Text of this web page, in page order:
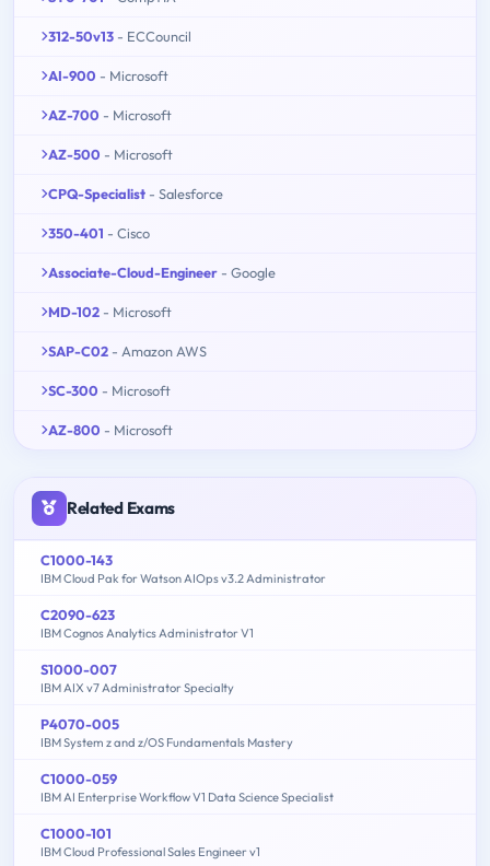
312-50v13 - ECCouncil
AI-900 - Microsoft
AZ-700 - Microsoft
AZ-500 - Microsoft
CPQ-Specialist - Salesforce
350-401 - Cisco
Associate-Cloud-Engineer - Google
MD-102 - Microsoft
SAP-C02 - Amazon AWS
SC-300 - Microsoft
AZ-800 - Microsoft
Related Exams
C1000-143
IBM Cloud Pak for Watson AIOps v3.2 Administrator
C2090-623
IBM Cognos Analytics Administrator V1
S1000-007
IBM AIX v7 Administrator Specialty
P4070-005
IBM System z and z/OS Fundamentals Mastery
C1000-059
IBM AI Enterprise Workflow V1 Data Science Specialist
C1000-101
IBM Cloud Professional Sales Engineer v1